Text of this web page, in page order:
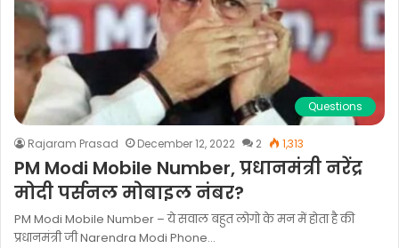
Questions
Rajaram Prasad December 12, 2022 2 1,313
PM Modi Mobile Number, प्रधानमंत्री नरेंद्र
मोदी पर्सनल मोबाइल नंबर?
PM Modi Mobile Number – ये सवाल बहुत लोगो के मन में होता है की
प्रधानमंत्री जी Narendra Modi Phone…